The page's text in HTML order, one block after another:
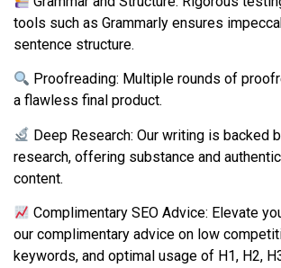
tools such as Grammarly ensures
sentence structure.
Proofreading: Multiple rounds of
a flawless final product.
Deep Research: Our writing is backed
research, offering substance and
content.
Complimentary SEO Advice: Elevate
our complimentary advice on low
keywords, and optimal usage of H1, H2,